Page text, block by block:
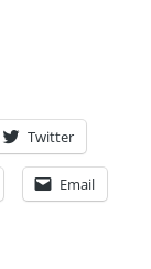
Twitter
Email